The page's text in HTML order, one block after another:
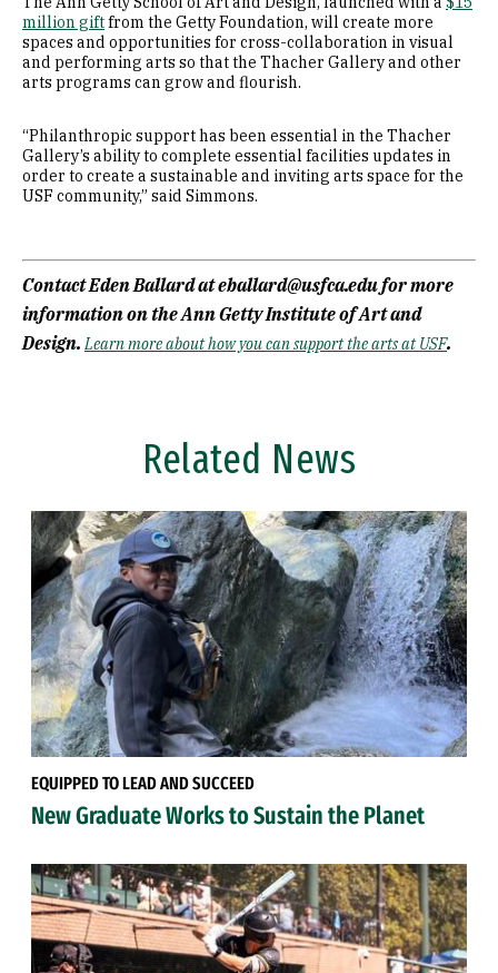
million giftfrom the Getty Foundation, will create more
spaces and opportunities for cross-collaboration in visual
and performing arts so that the Thacher Gallery and other
arts programs can grow and flourish.
“Philanthropic support has been essential in the Thacher
Gallery’s ability to complete essential facilities updates in
order to create a sustainable and inviting arts space for the
USF community,” said Simmons.
Contact Eden Ballard at eballard@usfca.edu for more
information on the Ann Getty Institute of Art and
Design.Learn more about how you can support the arts at USF.
Related News
EQUIPPED TO LEAD AND SUCCEED
New Graduate Works to Sustain the Planet